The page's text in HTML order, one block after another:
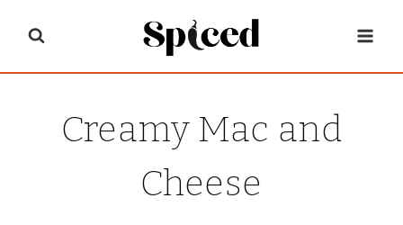
content
Creamy Mac and
Cheese